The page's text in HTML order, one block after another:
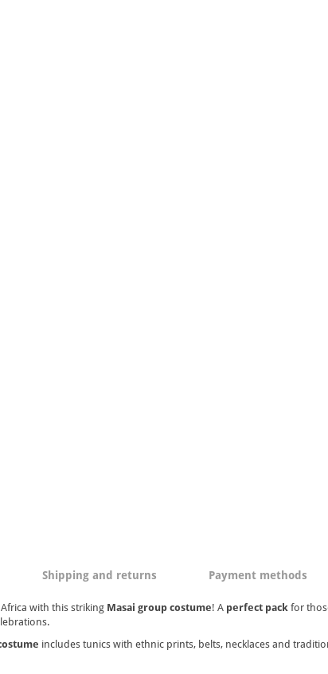
Shipping and returns Payment methods
with this striking Masai group costume! A perfect pack for
includes tunics with ethnic prints, belts, necklaces and